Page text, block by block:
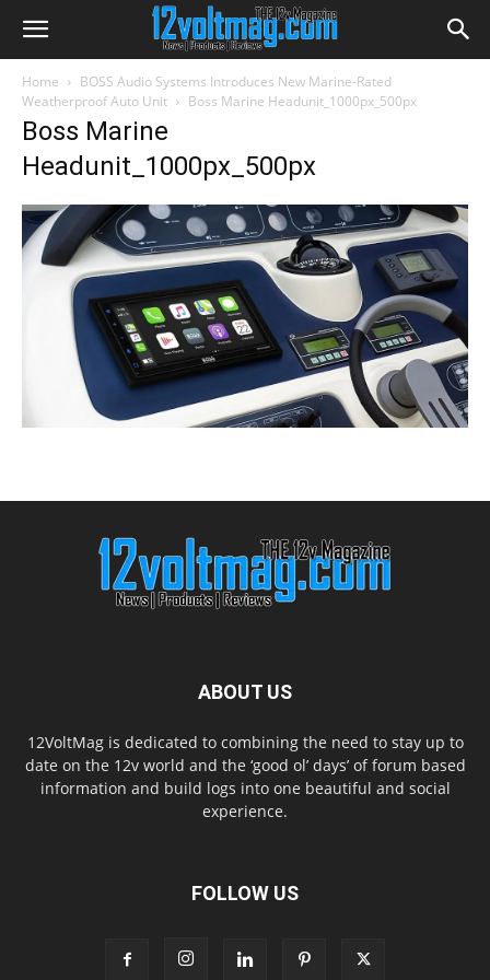
Home
BOSS Audio Systems Introduces New Marine-Rated
Weatherproof Auto Unit
Boss Marine Headunit_1000px_500px
Boss Marine
Headunit_1000px_500px
ABOUT US
12VoltMag is dedicated to combining the need to stay up to
date on the 12v world and the ‘good ol’ days’ of forum based
information and build logs into one beautiful and social
experience.
FOLLOW US